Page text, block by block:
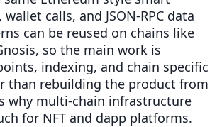
calls, and JSON-RPC data
can be reused on chains like
so the main work is
indexing, and chain specific
than rebuilding the product from
why multi-chain infrastructure
for NFT and dapp platforms.